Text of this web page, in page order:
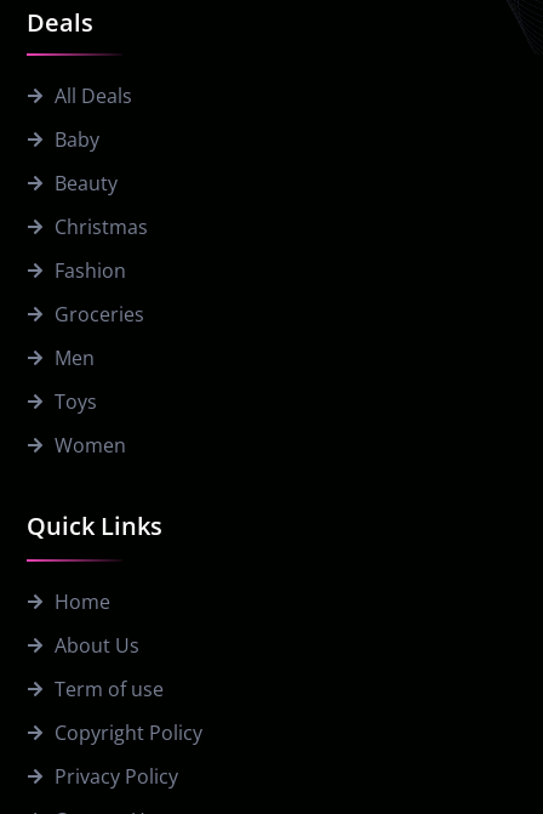
Quick Links
Home
About Us
Term of use
Copyright Policy
Privacy Policy
Deals
All Deals
Baby
Beauty
Christmas
Fashion
Groceries
Men
Toys
Women